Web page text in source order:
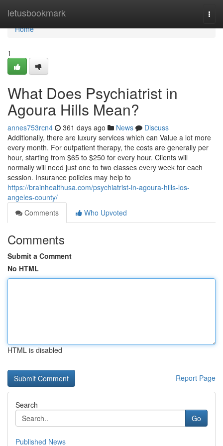
letusbookmark
Home
Home
1
What Does Psychiatrist in
Agoura Hills Mean?
annes753rcn4 361 days ago News
Discuss
Additionally, there are luxury services which can Value a lot more
every month. For outpatient therapy, the costs are generally per
hour, starting from $65 to $250 for every hour. Clients will
normally will need just one to two classes every week for each
session. Insurance policies may help to
https://brainhealthusa.com/psychiatrist-in-agoura-hills-los-
angeles-county/
Comments
Who Upvoted
Comments
Submit a Comment
No HTML
HTML is disabled
Report Page
Search
Go
Published News